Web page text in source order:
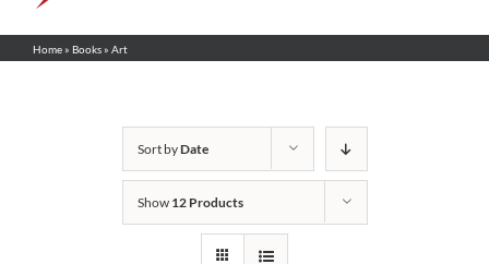
Home » Books » Art
Sort byDate
Show 12 Products